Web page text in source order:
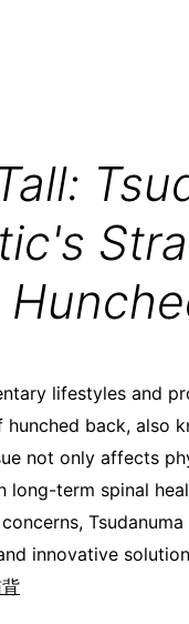
lifestyles and
back, also
not only affects
long-term spinal
innovative